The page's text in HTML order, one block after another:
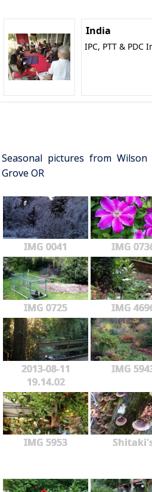
India
IPC, PTT & PDC
Seasonal pictures from Wilson
Grove OR
IMG 0041 IMG
IMG 0725 IMG
2013-08-11
19.14.02
IMG
IMG 5953